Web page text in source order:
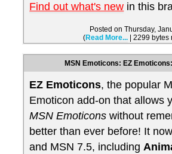
Find out what's new in this
Posted on Thursday,
(Read More... | 2299
MSN Emoticons: EZ
EZ Emoticons, the popular
Emoticon add-on that allows
MSN Emoticons without
better than ever before! It
and MSN 7.5, including